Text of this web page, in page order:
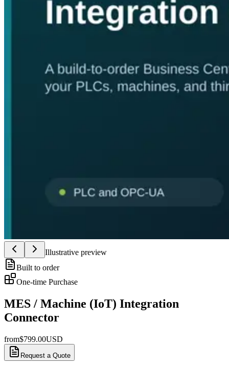
Illustrative preview
Built to order
One-time Purchase
MES / Machine (IoT) Integration
Connector
from$799.00USD
Request a Quote